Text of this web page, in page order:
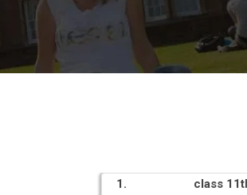
class